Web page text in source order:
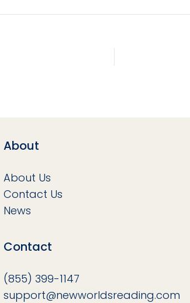
About
About Us
Contact Us
News
Contact
(855) 399-1147
support@newworldsreading.com